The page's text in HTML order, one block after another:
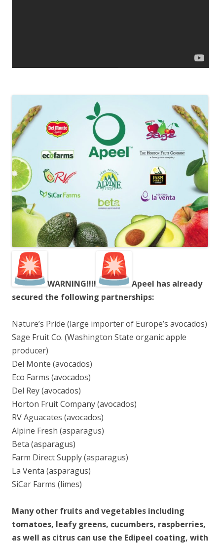
WARNING!!!!
Apeel has already
secured the following partnerships:
Nature’s Pride (large importer of Europe’s avocados)
Sage Fruit Co. (Washington State organic apple
producer)
Del Monte (avocados)
Eco Farms (avocados)
Del Rey (avocados)
Horton Fruit Company (avocados)
RV Aguacates (avocados)
Alpine Fresh (asparagus)
Beta (asparagus)
Farm Direct Supply (asparagus)
La Venta (asparagus)
SiCar Farms (limes)
Many other fruits and vegetables including
tomatoes, leafy greens, cucumbers, raspberries,
as well as citrus can use the Edipeel coating, with